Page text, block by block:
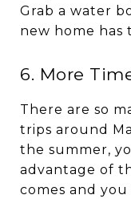
Grab a water
new home has
6. More
There are so
trips around
the summer,
advantage of
comes and